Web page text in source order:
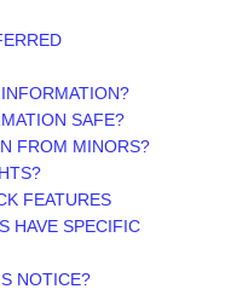
SAFE?
FROM MINORS?
FEATURES
HAVE SPECIFIC
NOTICE?